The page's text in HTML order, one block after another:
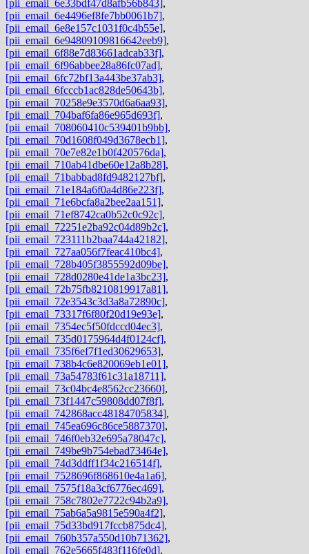
[pii_email_6e33bdf47d8afb56b843],
[pii_email_6e4496ef8fe7bb0061b7],
[pii_email_6e8e157c1031f0c4b55e],
[pii_email_6e94809109816642eeb9],
[pii_email_6f88e7d83661adcab33f],
[pii_email_6f96abbee28a86fc07ad],
[pii_email_6fc72bf13a443be37ab3],
[pii_email_6fcccb1ac828de50643b],
[pii_email_70258e9e3570d6a6aa93],
[pii_email_704baf6fa86e965d693f],
[pii_email_708060410c539401b9bb],
[pii_email_70d1608f049d3678ecb1],
[pii_email_70e7e82e1b0f420576da],
[pii_email_710ab41dbe60e12a8b28],
[pii_email_71babbad8fd9482127bf],
[pii_email_71e184a6f0a4d86e223f],
[pii_email_71e6bcfa8a2bee2aa151],
[pii_email_71ef8742ca0b52c0c92c],
[pii_email_72251e2ba92c04d89b2c],
[pii_email_723111b2baa744a42182],
[pii_email_727aa056f7feac410bc4],
[pii_email_728b405f3855592d09be],
[pii_email_728d0280e41de1a3bc23],
[pii_email_72b75fb8210819917a81],
[pii_email_72e3543c3d3a8a72890c],
[pii_email_73317f6f80f20d19e93e],
[pii_email_7354ec5f50fdccd04ec3],
[pii_email_735d0175964d4f0124cf],
[pii_email_735f6ef7f1ed30629653],
[pii_email_738b4c6e820069eb1e01],
[pii_email_73a54783f61c31a18711],
[pii_email_73c04bc4e8562cc23660],
[pii_email_73f1447c59808dd07f8f],
[pii_email_742868acc48184705834],
[pii_email_745ea696c86ce5887370],
[pii_email_746f0eb32e695a78047c],
[pii_email_749be9b754ebad73464e],
[pii_email_74d3ddff1f34c216514f],
[pii_email_7528696f868610e4a1a6],
[pii_email_7575f18a3cf6776ec469],
[pii_email_758c7802e7722c94b2a9],
[pii_email_75ab6a5a9815e590a4f2],
[pii_email_75d33bd917fccb875dc4],
[pii_email_760b357a550d10b71362],
[pii_email_762e5665f483f116fe0d],